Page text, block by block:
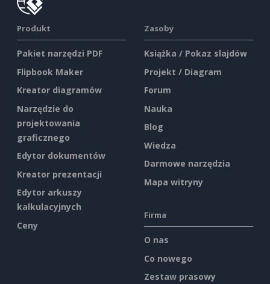
Produkt
Pakiet narzędzi PDF
Flipbook Maker
Kreator diagramów
Narzędzie do
projektowania
graficznego
Edytor dokumentów
Kreator prezentacji
Edytor arkuszy
kalkulacyjnych
Ceny
Zasoby
Książka / Pokaz slajdów
Projekt / Diagram
Forum
Nauka
Blog
Wiedza
Darmowe narzędzia
Mapa witryny
Firma
O nas
Co nowego
Zestaw prasowy